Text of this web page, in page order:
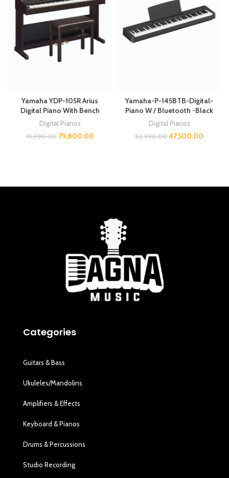
Yamaha YDP-105R Arius
Digital Piano With Bench
Digital Pianos
91,990.00 79,800.00
Yamaha-P-145BTB-Digital-
Piano W / Bluetooth -Black
Digital Pianos
52,990.00 47,500.00
Categories
Guitars & Bass
Ukuleles/Mandolins
Amplifiers & Effects
Keyboard & Pianos
Drums & Percussions
Studio Recording